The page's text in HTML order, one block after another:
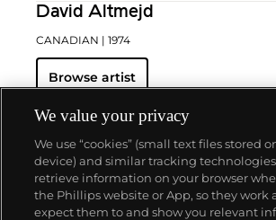
David Altmejd
CANADIAN | 1974
Browse artist
About us
We value your privacy
We use “cookies” (small text files stored
device) and similar tracking
retrieve information on your browser
the Phillips website or App, so they work
expect them to and show you relevant